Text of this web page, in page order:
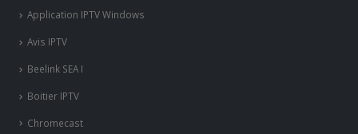
Application IPTV Windows
Avis IPTV
Beelink SEA I
Boitier IPTV
Chromecast